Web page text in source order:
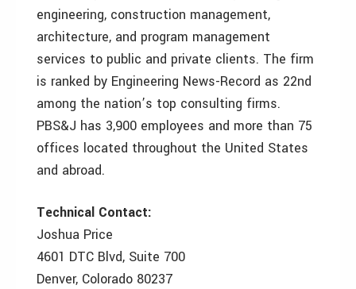
engineering, construction management,
architecture, and program management
services to public and private clients. The firm
is ranked by Engineering News-Record as 22nd
among the nation’s top consulting firms.
PBS&J has 3,900 employees and more than 75
offices located throughout the United States
and abroad.
Technical Contact:
Joshua Price
4601 DTC Blvd, Suite 700
Denver, Colorado 80237